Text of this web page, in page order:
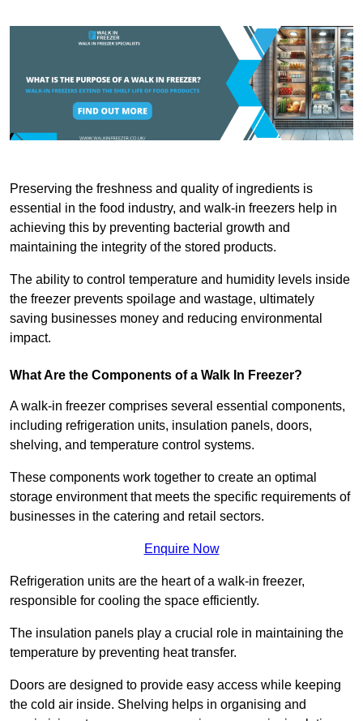
Preserving the freshness and quality of ingredients is
essential in the food industry, and walk-in freezers help in
achieving this by preventing bacterial growth and
maintaining the integrity of the stored products.
The ability to control temperature and humidity levels inside
the freezer prevents spoilage and wastage, ultimately
saving businesses money and reducing environmental
impact.
What Are the Components of a Walk In Freezer?
A walk-in freezer comprises several essential components,
including refrigeration units, insulation panels, doors,
shelving, and temperature control systems.
These components work together to create an optimal
storage environment that meets the specific requirements of
businesses in the catering and retail sectors.
Enquire Now
Refrigeration units are the heart of a walk-in freezer,
responsible for cooling the space efficiently.
The insulation panels play a crucial role in maintaining the
temperature by preventing heat transfer.
Doors are designed to provide easy access while keeping
the cold air inside. Shelving helps in organising and